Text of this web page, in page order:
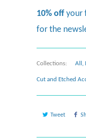
10% off your
for the
Collections: All ,
Cut and Etched
Tweet